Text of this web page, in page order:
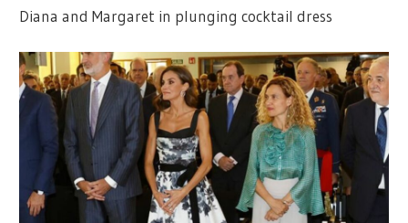
Diana and Margaret in plunging cocktail dress